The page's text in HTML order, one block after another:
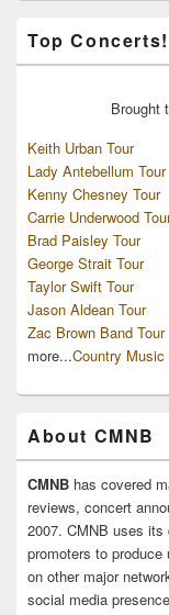
Top Concerts!
Brought
Keith Urban Tour
Lady Antebellum Tour
Kenny Chesney Tour
Carrie Underwood
Brad Paisley Tour
George Strait Tour
Taylor Swift Tour
Jason Aldean Tour
Zac Brown Band Tour
more...Country Music
About CMNB
CMNB has covered
reviews, concert
2007. CMNB uses
promoters to
on other major
social media